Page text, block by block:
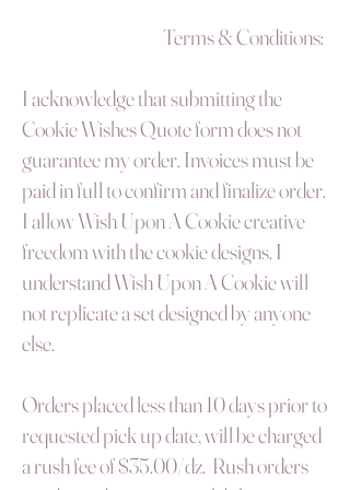
Terms & Conditions:
I acknowledge that submitting the
Cookie Wishes Quote form does not
guarantee my order. Invoices must be
paid in full to confirm and finalize order.
I allow Wish Upon A Cookie creative
freedom with the cookie designs. I
understand Wish Upon A Cookie will
not replicate a set designed by anyone
else.
Orders placed less than 10 days prior to
requested pick up date, will be charged
a rush fee of $35.00/dz. Rush orders